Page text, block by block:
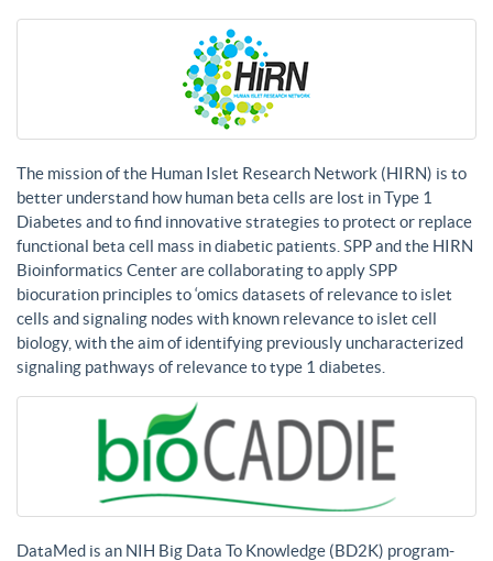
The mission of the Human Islet Research Network (HIRN) is to
better understand how human beta cells are lost in Type 1
Diabetes and to find innovative strategies to protect or replace
functional beta cell mass in diabetic patients. SPP and the HIRN
Bioinformatics Center are collaborating to apply SPP
biocuration principles to ‘omics datasets of relevance to islet
cells and signaling nodes with known relevance to islet cell
biology, with the aim of identifying previously uncharacterized
signaling pathways of relevance to type 1 diabetes.
DataMed is an NIH Big Data To Knowledge (BD2K) program-